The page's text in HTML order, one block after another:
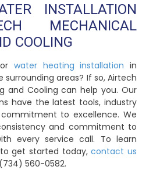
INSTALLATION
MECHANICAL
COOLING
water heating installation in
surrounding areas? If so, Airtech
and Cooling can help you. Our
have the latest tools, industry
to excellence. We
and commitment to
every service call. To learn
get started today,contact us
560-0582.